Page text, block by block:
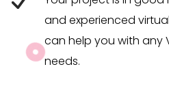
and experienced
can help you with any
needs.